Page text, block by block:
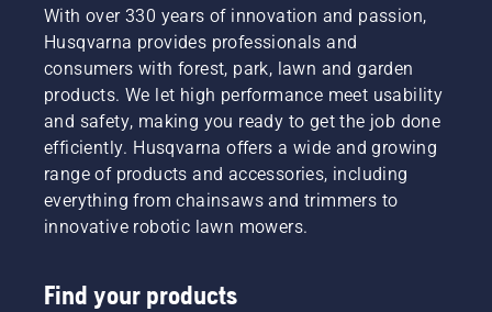
With over 330 years of innovation and passion,
Husqvarna provides professionals and
consumers with forest, park, lawn and garden
products. We let high performance meet usability
and safety, making you ready to get the job done
efficiently. Husqvarna offers a wide and growing
range of products and accessories, including
everything from chainsaws and trimmers to
innovative robotic lawn mowers.
Find your products